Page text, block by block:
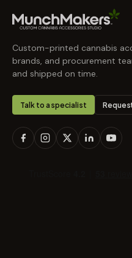
Custom-printed cannabis
brands, and procurement
and shipped on time.
Talk to a specialist